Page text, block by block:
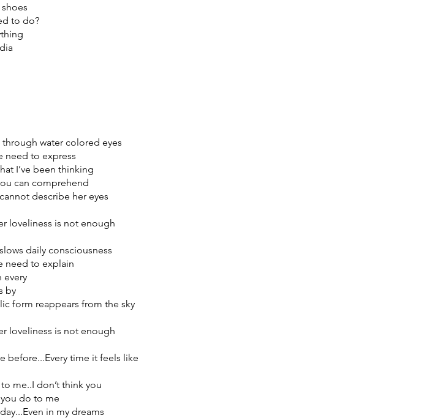
to do?
through water colored eyes
need to express
I’ve been thinking
can comprehend
describe her eyes
loveliness is not enough
daily consciousness
need to explain
every
by
form reappears from the sky
loveliness is not enough
before...Every time it feels like
me..I don’t think you
do to me
in my dreams